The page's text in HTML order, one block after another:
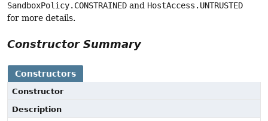
SandboxPolicy.CONSTRAINED and HostAccess.UNTRUSTED
for more details.
Constructor Summary
Constructors
Constructor
Description